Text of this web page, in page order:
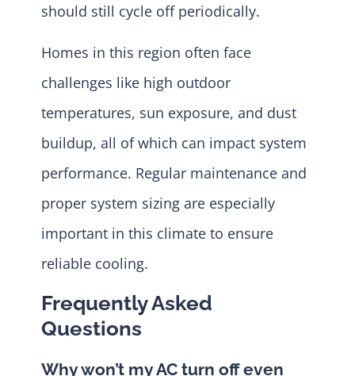
should still cycle off periodically.
Homes in this region often face
challenges like high outdoor
temperatures, sun exposure, and dust
buildup, all of which can impact system
performance. Regular maintenance and
proper system sizing are especially
important in this climate to ensure
reliable cooling.
Frequently Asked
Questions
Why won’t my AC turn off even